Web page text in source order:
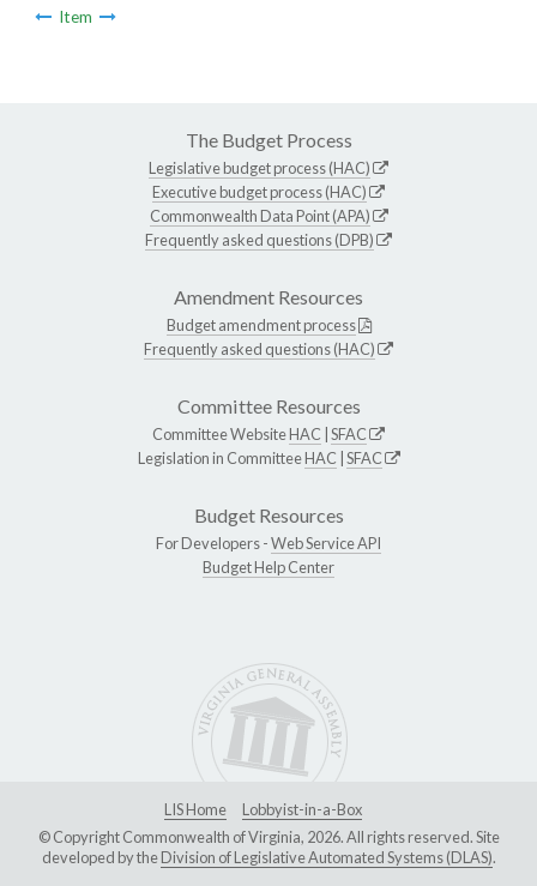
Item
The Budget Process
Legislative budget process (HAC)
Executive budget process (HAC)
Commonwealth Data Point (APA)
Frequently asked questions (DPB)
Amendment Resources
Budget amendment process
Frequently asked questions (HAC)
Committee Resources
Committee WebsiteHAC SFAC
Legislation in CommitteeHAC SFAC
Budget Resources
For Developers -Web Service API
Budget Help Center
LIS Home
Lobbyist-in-a-Box
© Copyright Commonwealth of Virginia, 2026. All rights reserved. Site
developed by theDivision of Legislative Automated Systems (DLAS).